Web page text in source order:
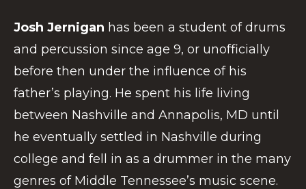
Josh Jernigan has been a student of drums
and percussion since age 9, or unofficially
before then under the influence of his
father’s playing. He spent his life living
between Nashville and Annapolis, MD until
he eventually settled in Nashville during
college and fell in as a drummer in the many
genres of Middle Tennessee’s music scene.